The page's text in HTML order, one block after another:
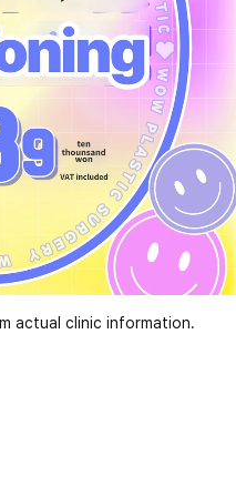
actual clinic information.